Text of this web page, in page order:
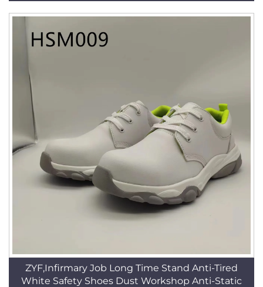
ZYF,Infirmary Job Long Time Stand Anti-Tired
White Safety Shoes Dust Workshop Anti-Static